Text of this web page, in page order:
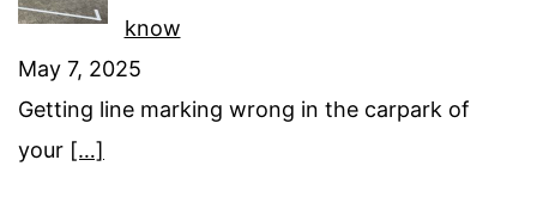
know
May 7, 2025
Getting line marking wrong in the carpark of
your […]